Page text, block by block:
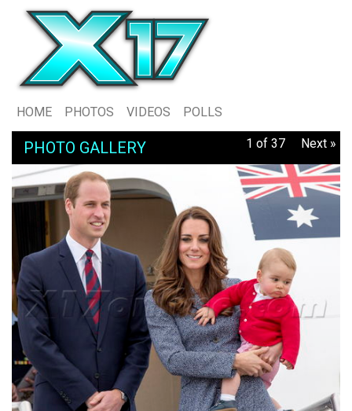
HOME PHOTOS VIDEOS POLLS
PHOTO GALLERY 1 of 37 Next »